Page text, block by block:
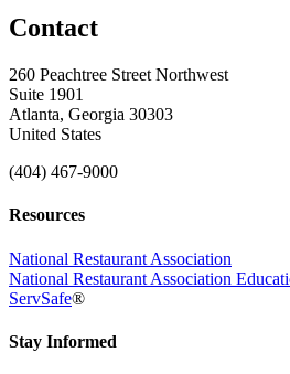
Contact
260 Peachtree Street Northwest
Suite 1901
Atlanta, Georgia 30303
United States
(404) 467-9000
Resources
National Restaurant Association
National Restaurant Association
ServSafe®
Stay Informed